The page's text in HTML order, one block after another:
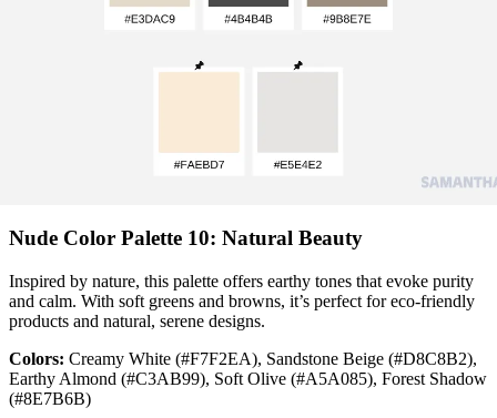
Nude Color Palette 10: Natural Beauty
Inspired by nature, this palette offers earthy tones that evoke purity
and calm. With soft greens and browns, it’s perfect for eco-friendly
products and natural, serene designs.
Colors: Creamy White (#F7F2EA), Sandstone Beige (#D8C8B2),
Earthy Almond (#C3AB99), Soft Olive (#A5A085), Forest Shadow
(#8E7B6B)